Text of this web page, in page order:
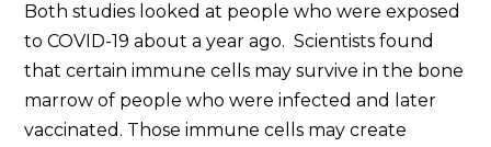
Both studies looked at people who were exposed
to COVID-19 about a year ago. Scientists found
that certain immune cells may survive in the bone
marrow of people who were infected and later
vaccinated. Those immune cells may create